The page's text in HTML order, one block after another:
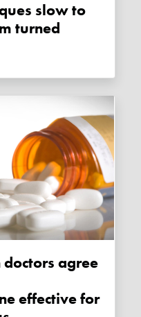
turned
effective for